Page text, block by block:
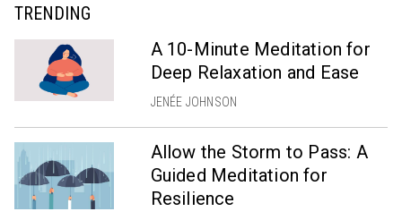
TRENDING
A 10-Minute Meditation for
Deep Relaxation and Ease
JENÉE JOHNSON
Allow the Storm to Pass: A
Guided Meditation for
Resilience